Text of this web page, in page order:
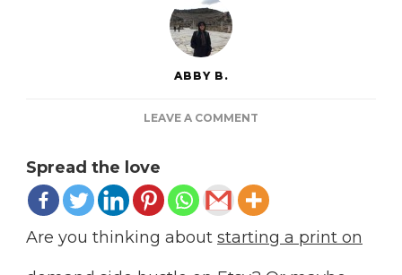
ABBY B.
LEAVE A COMMENT
ON
DEMAND
SIDE
Spread the love
Are you thinking about starting a print on